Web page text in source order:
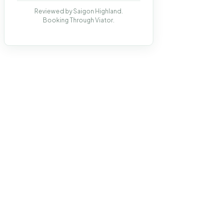
Reviewed by Saigon Highland.
Booking Through Viator.